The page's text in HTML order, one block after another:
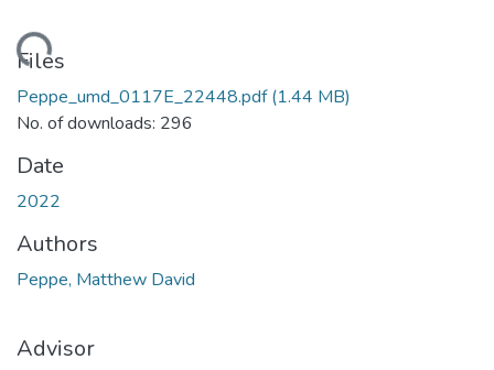
Files
Peppe_umd_0117E_22448.pdf(1.44 MB)
No. of downloads: 296
Date
2022
Authors
Peppe, Matthew David
Advisor